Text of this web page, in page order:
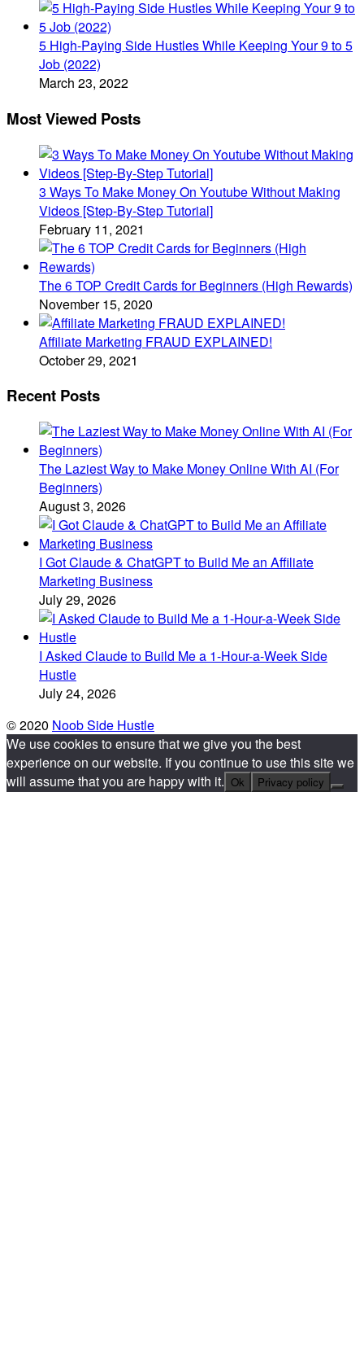
5 High-Paying Side Hustles While Keeping Your 9 to 5
Job (2022)
March 23, 2022
Most Viewed Posts
3 Ways To Make Money On Youtube Without Making
Videos [Step-By-Step Tutorial]
February 11, 2021
The 6 TOP Credit Cards for Beginners (High Rewards)
November 15, 2020
Affiliate Marketing FRAUD EXPLAINED!
October 29, 2021
Recent Posts
The Laziest Way to Make Money Online With AI (For
Beginners)
August 3, 2026
I Got Claude & ChatGPT to Build Me an Affiliate
Marketing Business
July 29, 2026
I Asked Claude to Build Me a 1-Hour-a-Week Side
Hustle
July 24, 2026
© 2020 Noob Side Hustle
We use cookies to ensure that we give you the best
experience on our website. If you continue to use this site we
will assume that you are happy with it. Ok Privacy policy